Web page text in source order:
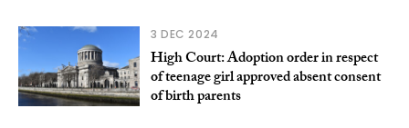
3 DEC 2024
High Court: Adoption order in respect
of teenage girl approved absent consent
of birth parents